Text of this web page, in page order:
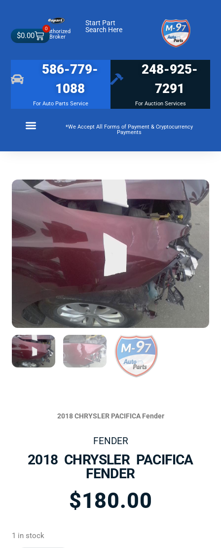
Start Part
Search Here
Authorized
Broker
$0.00
0
586-779-
1088
For Auto Parts Service
248-925-
7291
For Auction Services
*We Accept All Forms of Payment & Cryptocurrency
Payments
2018 CHRYSLER PACIFICA Fender
FENDER
2018 CHRYSLER PACIFICA
FENDER
$180.00
1 in stock